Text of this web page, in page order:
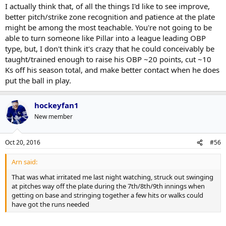
I actually think that, of all the things I'd like to see improve,
better pitch/strike zone recognition and patience at the plate
might be among the most teachable. You're not going to be
able to turn someone like Pillar into a league leading OBP
type, but, I don't think it's crazy that he could conceivably be
taught/trained enough to raise his OBP ~20 points, cut ~10
Ks off his season total, and make better contact when he does
put the ball in play.
hockeyfan1
New member
Oct 20, 2016 #56
Arn said:
That was what irritated me last night watching, struck out swinging
at pitches way off the plate during the 7th/8th/9th innings when
getting on base and stringing together a few hits or walks could
have got the runs needed